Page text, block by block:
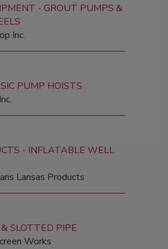
- GROUT PUMPS &
Inc.
PUMP HOISTS
- INFLATABLE WELL
Lansas Products
SLOTTED PIPE
Works